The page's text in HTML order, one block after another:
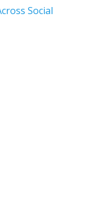
Social